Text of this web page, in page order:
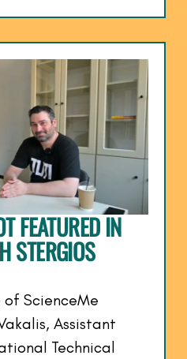
FEATURED IN
STERGIOS
ScienceMe
Assistant
Technical